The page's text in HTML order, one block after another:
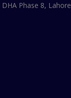
Phase 8, Lahore